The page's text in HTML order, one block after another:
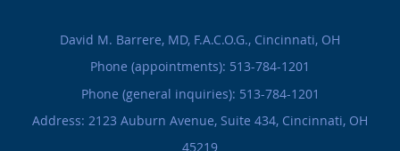
David M. Barrere, MD, F.A.C.O.G., Cincinnati, OH
Phone (appointments): 513-784-1201
Phone (general inquiries): 513-784-1201
Address: 2123 Auburn Avenue, Suite 434, Cincinnati, OH
45219